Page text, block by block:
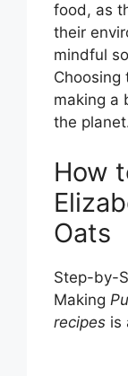
food, as
their
mindful
Choosing
making a
the
How
Oats
Step-by-
Making
recipes is